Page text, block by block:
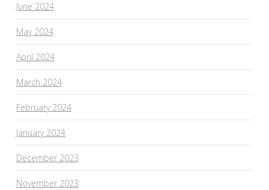
June 2024
May 2024
April 2024
March 2024
February 2024
January 2024
December 2023
November 2023